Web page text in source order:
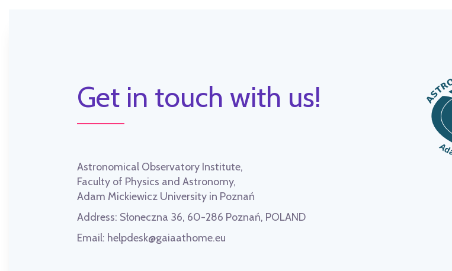
Get in touch with us!
Astronomical Observatory Institute,
Faculty of Physics and Astronomy,
Adam Mickiewicz University in Poznań
Address: Słoneczna 36, 60-286 Poznań, POLAND
Email: helpdesk@gaiaathome.eu